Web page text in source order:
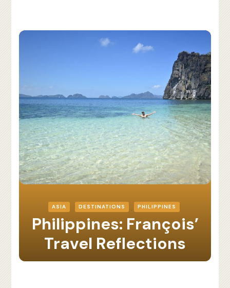
ASIA DESTINATIONS PHILIPPINES
Philippines: François’
Travel Reflections